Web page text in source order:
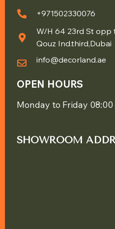
+971502330076
W/H 64 23rd St opp
Qouz Ind.third,Dubai
info@decorland.ae
OPEN HOURS
Monday to Friday 08:00
SHOWROOM